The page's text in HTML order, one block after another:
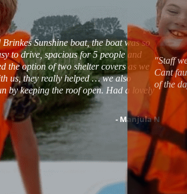
Brinkes Sunshine boat, the boat was so
to drive, spacious for 5 people and
the option of two shelter covers as we
us, they really helped … we also
by keeping the roof open. Had a lovely
- Manjula N
"Staff
Cant
of the